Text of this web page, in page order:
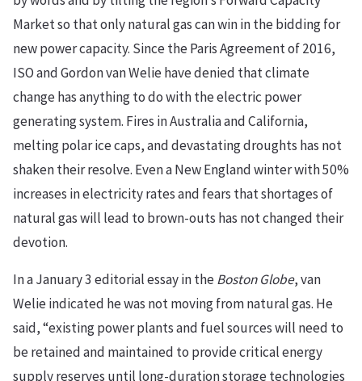
Market so that only natural gas can win in the bidding for
new power capacity. Since the Paris Agreement of 2016,
ISO and Gordon van Welie have denied that climate
change has anything to do with the electric power
generating system. Fires in Australia and California,
melting polar ice caps, and devastating droughts has not
shaken their resolve. Even a New England winter with 50%
increases in electricity rates and fears that shortages of
natural gas will lead to brown-outs has not changed their
devotion.
In a January 3 editorial essay in theBoston Globe, van
Welie indicated he was not moving from natural gas. He
said, “existing power plants and fuel sources will need to
be retained and maintained to provide critical energy
supply reserves until long-duration storage technologies